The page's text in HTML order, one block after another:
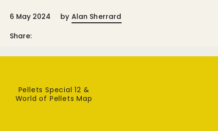
6 May 2024 by Alan Sherrard
Share:
Pellets Special 12 &
World of Pellets Map